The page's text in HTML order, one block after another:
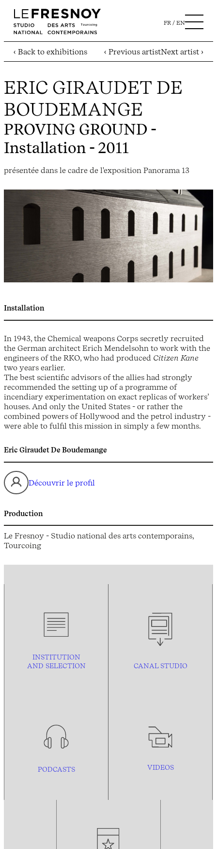
FR EN
‹ Back to exhibitions ‹ Previous artistNext artist ›
ERIC GIRAUDET DE
BOUDEMANGE
PROVING GROUND -
Installation - 2011
présentée dans le cadre de l'exposition Panorama 13
Installation
In 1943, the Chemical weapons Corps secretly recruited
the German architect Erich Mendelsohn to work with the
engineers of the RKO, who had produced Citizen Kane
two years earlier.
The best scientific advisors of the allies had strongly
recommended the setting up of a programme of
incendiary experimentation on exact replicas of workers’
houses. And only the United States - or rather the
combined powers of Hollywood and the petrol industry -
were able to fulfil this mission in simply a few months.
Eric Giraudet De Boudemange
Découvrir le profil
Production
Le Fresnoy - Studio national des arts contemporains,
Tourcoing
INSTITUTION
AND SELECTION CANAL STUDIO
PODCASTS VIDEOS